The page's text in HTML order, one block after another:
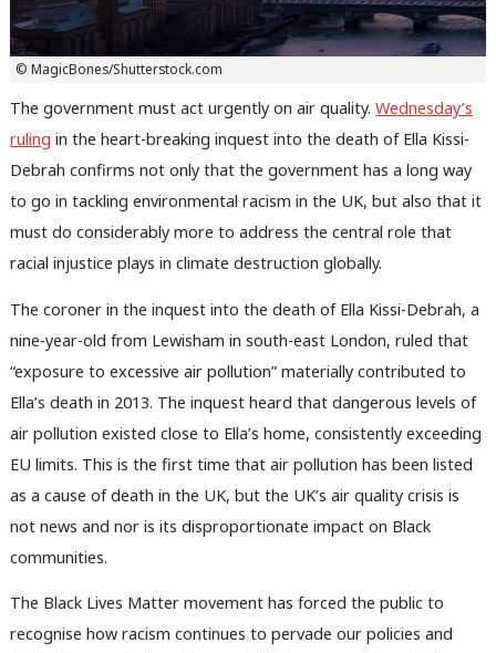
© MagicBones/Shutterstock.com
The government must act urgently on air quality. Wednesday’s
ruling in the heart-breaking inquest into the death of Ella Kissi-
Debrah confirms not only that the government has a long way
to go in tackling environmental racism in the UK, but also that it
must do considerably more to address the central role that
racial injustice plays in climate destruction globally.
The coroner in the inquest into the death of Ella Kissi-Debrah, a
nine-year-old from Lewisham in south-east London, ruled that
“exposure to excessive air pollution” materially contributed to
Ella’s death in 2013. The inquest heard that dangerous levels of
air pollution existed close to Ella’s home, consistently exceeding
EU limits. This is the first time that air pollution has been listed
as a cause of death in the UK, but the UK’s air quality crisis is
not news and nor is its disproportionate impact on Black
communities.
The Black Lives Matter movement has forced the public to
recognise how racism continues to pervade our policies and